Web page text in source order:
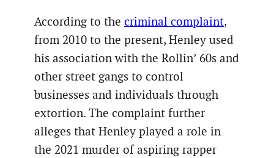
According to the criminal complaint,
from 2010 to the present, Henley used
his association with the Rollin’ 60s and
other street gangs to control
businesses and individuals through
extortion. The complaint further
alleges that Henley played a role in
the 2021 murder of aspiring rapper